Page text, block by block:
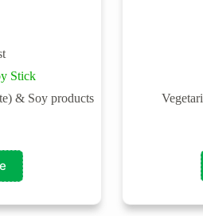
Stick
& Soy products